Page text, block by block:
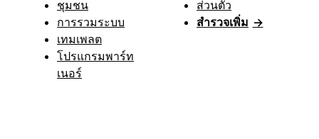
ชุมชน
การรวมระบบ
เทมเพลต
โปรแกรมพาร์ท
เนอร์
ส่วนตัว
สำรวจเพิ่ม →